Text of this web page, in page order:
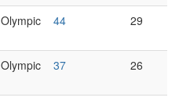
Olympic 44 29
Olympic 37 26